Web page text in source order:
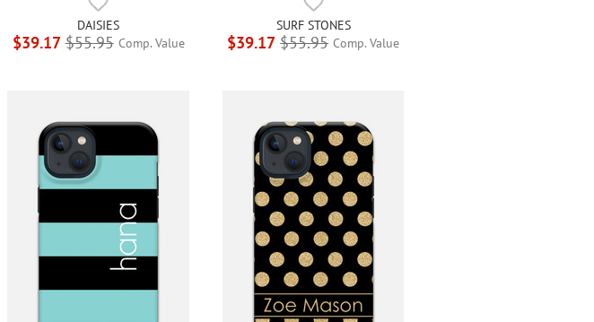
DAISIES
$39.17 $55.95 Comp. Value
SURF STONES
$39.17 $55.95 Comp. Value